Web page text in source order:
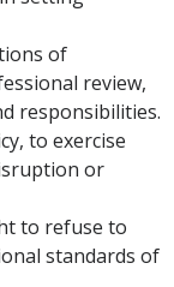
of
review,
responsibilities.
to exercise
or
to refuse to
standards of